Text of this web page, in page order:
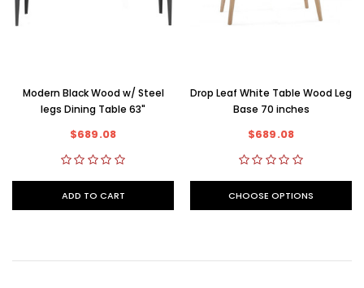
Modern Black Wood w/ Steel
legs Dining Table 63"
$689.08
ADD TO CART
Drop Leaf White Table Wood Leg
Base 70 inches
$689.08
CHOOSE OPTIONS